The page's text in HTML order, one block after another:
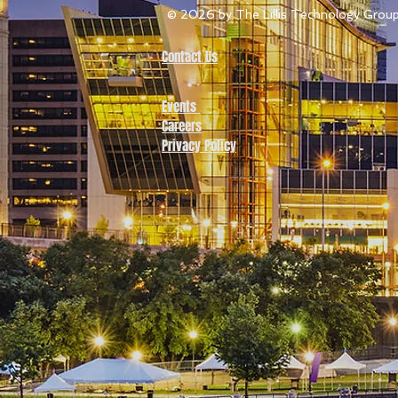
© 2026by The Lillis Technology
Contact Us
Events
Careers
Privacy Policy